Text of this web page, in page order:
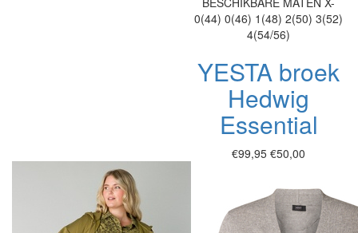
0(44) 0(46) 1(48) 2(50) 3(52)
4(54/56)
YESTA broek
Hedwig
Essential
€99,95 €50,00